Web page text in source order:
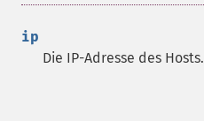
ip
Die IP-Adresse des Hosts.